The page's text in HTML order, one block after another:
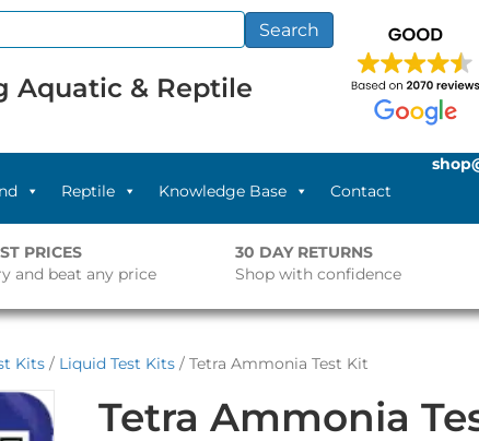
Search
Aquatic & Reptile
Reptile Knowledge Base Contact
PRICES
and beat any price
30 DAY RETURNS
Shop with confidence
Kits / Liquid Test Kits / Tetra Ammonia Test Kit
Tetra Ammonia